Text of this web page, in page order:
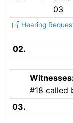
03
Hearing
02.
#18 called
03.